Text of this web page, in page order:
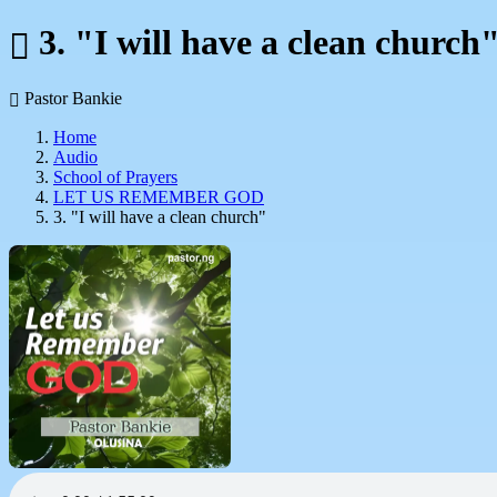
3. "I will have a clean
Pastor Bankie
Home
Audio
School of Prayers
LET US REMEMBER GOD
3. "I will have a clean church"